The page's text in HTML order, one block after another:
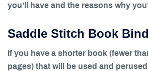
you’ll have and the reasons why
Saddle Stitch Book
If you have a shorter book (fewer
pages) that will be used and